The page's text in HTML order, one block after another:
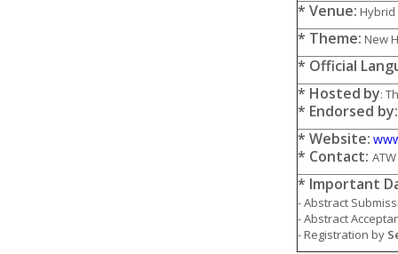
* Venue: Hybrid
* Theme: New
* Official
* Hosted by:
* Endorsed
* Website:
* Contact:
* Important
- Abstract
- Abstract
- Registration by